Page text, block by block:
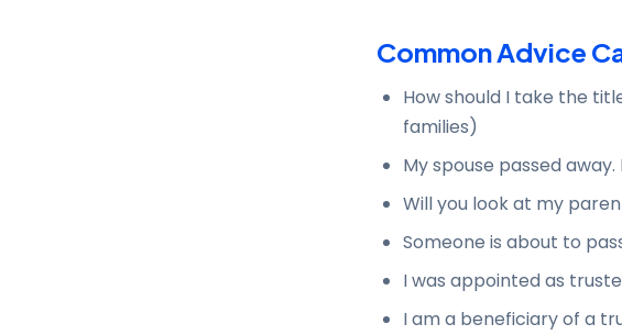
Common Advice
How should I take the
families)
My spouse passed
Will you look at my
Someone is about to
I was appointed as
I am a beneficiary of a